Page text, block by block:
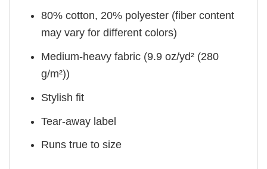
80% cotton, 20% polyester (fiber content
may vary for different colors)
Medium-heavy fabric (9.9 oz/yd² (280
g/m²))
Stylish fit
Tear-away label
Runs true to size